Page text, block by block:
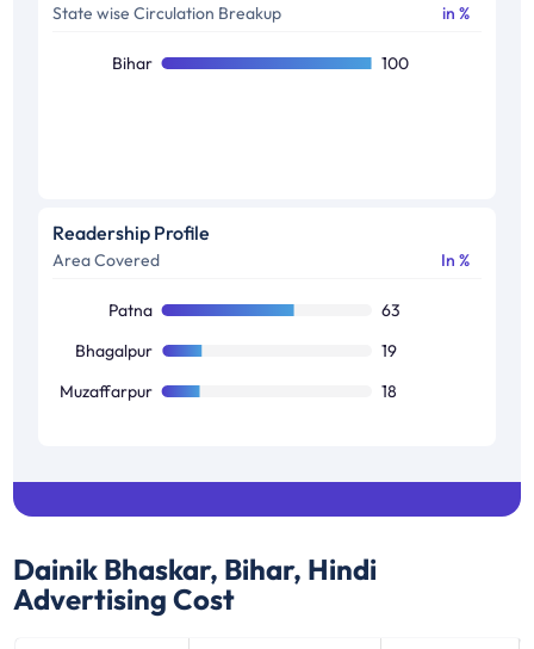
NCCS C1
NCCS C2
10
State wise Circulation Breakup in %
Bihar 100
Readership Profile
Area Covered In %
Patna
63
Bhagalpur
19
Muzaffarpur
18
Dainik Bhaskar, Bihar, Hindi
Advertising Cost